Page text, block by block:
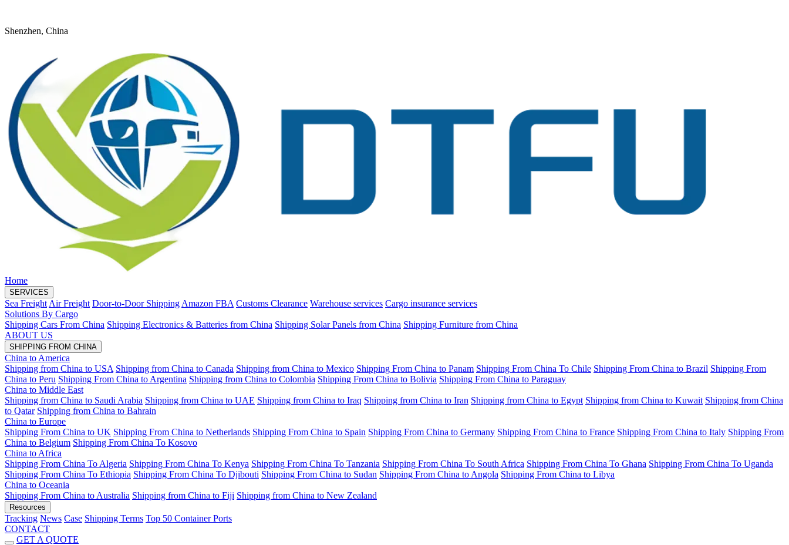
Shenzhen, China
Home
SERVICES
Sea Freight Air Freight Door-to-Door Shipping Amazon FBA Customs Clearance Warehouse services Cargo insurance services
Solutions By Cargo
Shipping Cars From China Shipping Electronics & Batteries from China Shipping Solar Panels from China Shipping Furniture from China
ABOUT US
SHIPPING FROM CHINA
China to America
Shipping from China to USA Shipping from China to Canada Shipping from China to Mexico Shipping From China to Panam Shipping From China To Chile Shipping From China to Brazil Shipping From
China to Peru Shipping From China to Argentina Shipping from China to Colombia Shipping From China to Bolivia Shipping From China to Paraguay
China to Middle East
Shipping from China to Saudi Arabia Shipping from China to UAE Shipping from China to Iraq Shipping from China to Iran Shipping from China to Egypt Shipping from China to Kuwait Shipping from China
to Qatar Shipping from China to Bahrain
China to Europe
Shipping From China to UK Shipping From China to Netherlands Shipping From China to Spain Shipping From China to Germany Shipping From China to France Shipping From China to Italy Shipping From
China to Belgium Shipping From China To Kosovo
China to Africa
Shipping From China To Algeria Shipping From China To Kenya Shipping From China To Tanzania Shipping From China To South Africa Shipping From China To Ghana Shipping From China To Uganda
Shipping From China To Ethiopia Shipping From China To Djibouti Shipping From China to Sudan Shipping From China to Angola Shipping From China to Libya
China to Oceania
Shipping From China to Australia Shipping from China to Fiji Shipping from China to New Zealand
Resources
Tracking News Case Shipping Terms Top 50 Container Ports
CONTACT
GET A QUOTE